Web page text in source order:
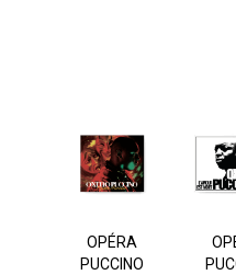
OPÉRA
PUCCINO